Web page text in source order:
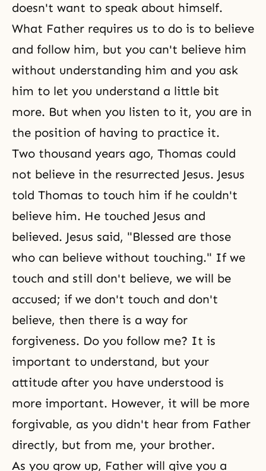
doesn't want to speak about himself.
What Father requires us to do is to believe
and follow him, but you can't believe him
without understanding him and you ask
him to let you understand a little bit
more. But when you listen to it, you are in
the position of having to practice it.
Two thousand years ago, Thomas could
not believe in the resurrected Jesus. Jesus
told Thomas to touch him if he couldn't
believe him. He touched Jesus and
believed. Jesus said, "Blessed are those
who can believe without touching." If we
touch and still don't believe, we will be
accused; if we don't touch and don't
believe, then there is a way for
forgiveness. Do you follow me? It is
important to understand, but your
attitude after you have understood is
more important. However, it will be more
forgivable, as you didn't hear from Father
directly, but from me, your brother.
As you grow up, Father will give you a